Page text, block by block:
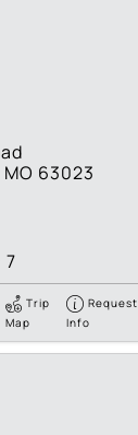
63023
7
Trip
Map
Request
Info